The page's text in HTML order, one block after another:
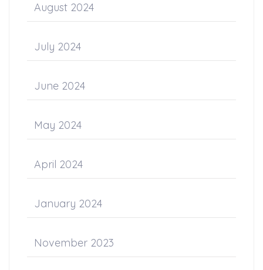
August 2024
July 2024
June 2024
May 2024
April 2024
January 2024
November 2023